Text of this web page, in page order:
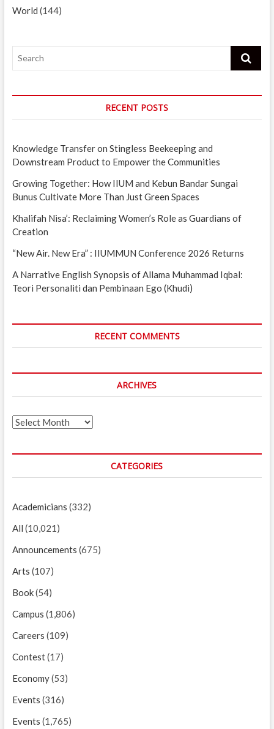
World (144)
Search
RECENT POSTS
Knowledge Transfer on Stingless Beekeeping and
Downstream Product to Empower the Communities
Growing Together: How IIUM and Kebun Bandar Sungai
Bunus Cultivate More Than Just Green Spaces
Khalifah Nisa’: Reclaiming Women’s Role as Guardians of
Creation
“New Air. New Era” : IIUMMUN Conference 2026 Returns
A Narrative English Synopsis of Allama Muhammad Iqbal:
Teori Personaliti dan Pembinaan Ego (Khudi)
RECENT COMMENTS
ARCHIVES
Archives
CATEGORIES
Academicians (332)
All (10,021)
Announcements (675)
Arts (107)
Book(54)
Campus (1,806)
Careers (109)
Contest(17)
Economy(53)
Events (316)
Events (1,765)